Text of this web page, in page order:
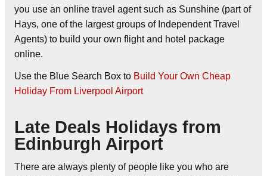
you use an online travel agent such as Sunshine (part of
Hays, one of the largest groups of Independent Travel
Agents) to build your own flight and hotel package
online.
Use the Blue Search Box to Build Your Own Cheap
Holiday From Liverpool Airport
Late Deals Holidays from
Edinburgh Airport
There are always plenty of people like you who are